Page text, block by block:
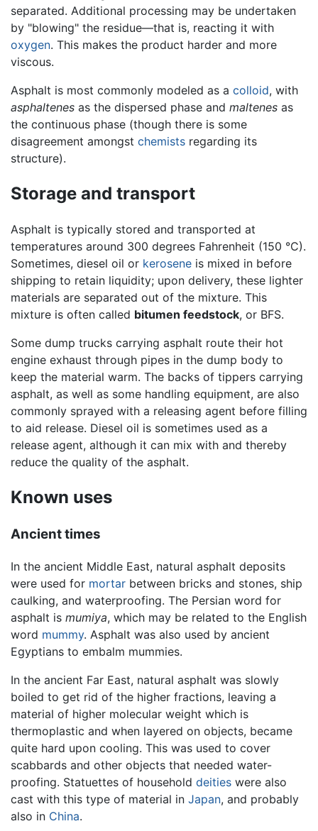
separated. Additional processing may be undertaken
by "blowing" the residue—that is, reacting it with
oxygen. This makes the product harder and more
viscous.
Asphalt is most commonly modeled as a colloid, with
asphaltenes as the dispersed phase and maltenes as
the continuous phase (though there is some
disagreement amongst chemists regarding its
structure).
Storage and transport
Asphalt is typically stored and transported at
temperatures around 300 degrees Fahrenheit (150 °C).
Sometimes, diesel oil or kerosene is mixed in before
shipping to retain liquidity; upon delivery, these lighter
materials are separated out of the mixture. This
mixture is often called bitumen feedstock, or BFS.
Some dump trucks carrying asphalt route their hot
engine exhaust through pipes in the dump body to
keep the material warm. The backs of tippers carrying
asphalt, as well as some handling equipment, are also
commonly sprayed with a releasing agent before filling
to aid release. Diesel oil is sometimes used as a
release agent, although it can mix with and thereby
reduce the quality of the asphalt.
Known uses
Ancient times
In the ancient Middle East, natural asphalt deposits
were used for mortar between bricks and stones, ship
caulking, and waterproofing. The Persian word for
asphalt is mumiya, which may be related to the English
word mummy. Asphalt was also used by ancient
Egyptians to embalm mummies.
In the ancient Far East, natural asphalt was slowly
boiled to get rid of the higher fractions, leaving a
material of higher molecular weight which is
thermoplastic and when layered on objects, became
quite hard upon cooling. This was used to cover
scabbards and other objects that needed water-
proofing. Statuettes of household deities were also
cast with this type of material in Japan, and probably
also in China.